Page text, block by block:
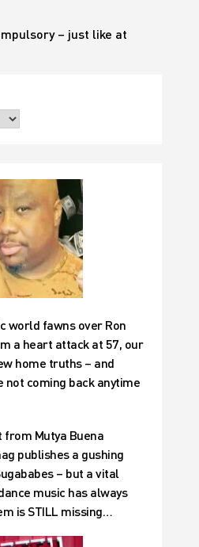
– just like at
world fawns over Ron
a heart attack at 57, our
home truths – and
not coming back anytime
Mutya Buena
publishes a gushing
– but a vital
music has always
is STILL missing…